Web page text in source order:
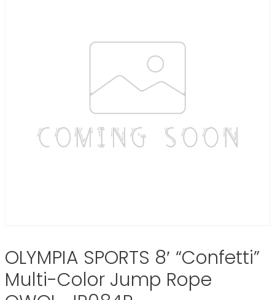
OLYMPIA SPORTS 8′ “Confetti”
Multi-Color Jump Rope